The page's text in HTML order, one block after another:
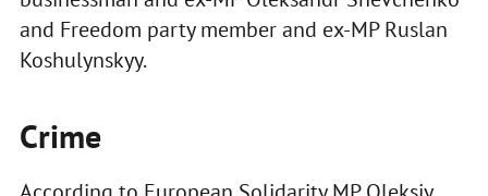
and Freedom party member and ex-MP Ruslan
Koshulynskyy.
Crime